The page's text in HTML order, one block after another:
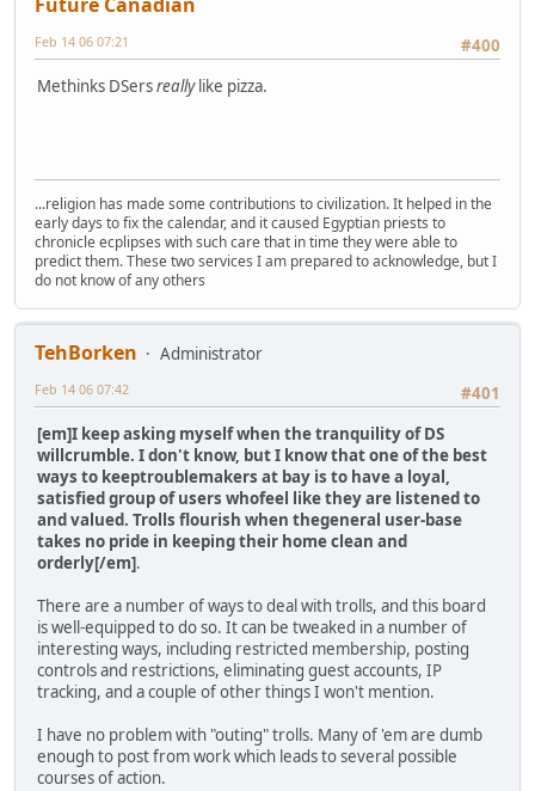
#400
Feb 14 06 07:21
Methinks DSersreallylike pizza.
...religion has made some contributions to civilization. It helped in the
early days to fix the calendar, and it caused Egyptian priests to
chronicle ecplipses with such care that in time they were able to
predict them. These two services I am prepared to acknowledge, but I
do not know of any others
TehBorken
Administrator
#401
Feb 14 06 07:42
[em]I keep asking myself when the tranquility of DS
willcrumble. I don't know, but I know that one of the best
ways to keeptroublemakers at bay is to have a loyal,
satisfied group of users whofeel like they are listened to
and valued. Trolls flourish when thegeneral user-base
takes no pride in keeping their home clean and
orderly[/em].
There are a number of ways to deal with trolls, and this board
is well-equipped to do so. It can be tweaked in a number of
interesting ways, including restricted membership, posting
controls and restrictions, eliminating guest accounts, IP
tracking, and a couple of other things I won't mention.
I have no problem with "outing" trolls. Many of 'em are dumb
enough to post from work which leads to several possible
courses of action.